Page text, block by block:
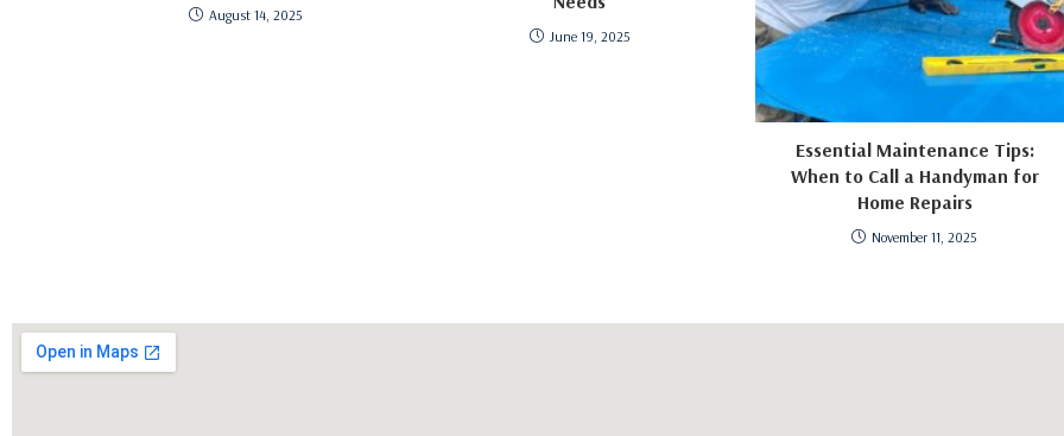
August 14, 2025
June 19, 2025
Essential Maintenance Tips:
When to Call a Handyman for
Home Repairs
November 11, 2025